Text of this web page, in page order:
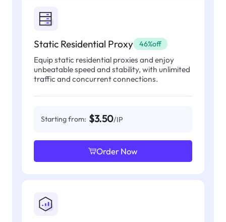
Static Residential Proxy 46%off
Equip static residential proxies and enjoy
unbeatable speed and stability, with unlimited
traffic and concurrent connections.
Starting from: $3.50/IP
Order Now